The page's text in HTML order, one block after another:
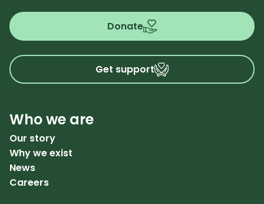
Donate
Get support
Who we are
Our story
Why we exist
News
Careers